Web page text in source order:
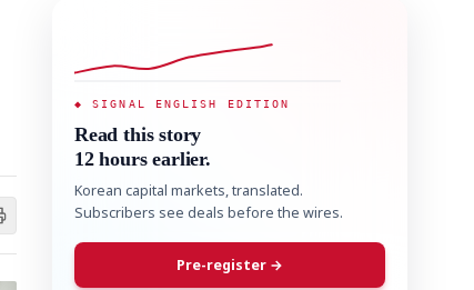
◆ SIGNAL ENGLISH EDITION
Read this story
12 hours earlier.
Korean capital markets, translated.
Subscribers see deals before the wires.
Pre-register →